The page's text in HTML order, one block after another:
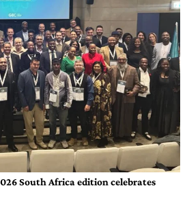
South Africa edition celebrates